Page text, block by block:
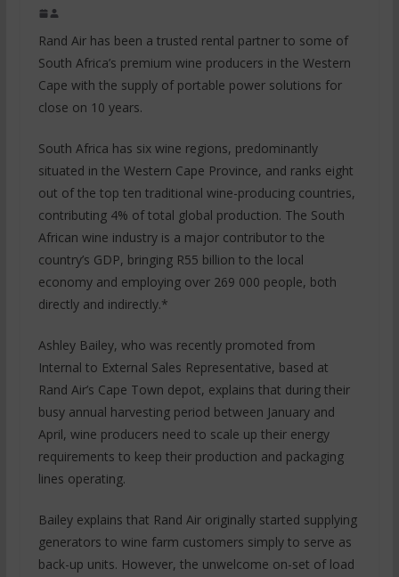
Rand Air has been a trusted rental partner to some of
South Africa’s premium wine producers in the Western
Cape with the supply of portable power solutions for
close on 10 years.
South Africa has six wine regions, predominantly
situated in the Western Cape Province, and ranks eight
out of the top ten traditional wine-producing countries,
contributing 4% of total global production. The South
African wine industry is a major contributor to the
country’s GDP, bringing R55 billion to the local
economy and employing over 269 000 people, both
directly and indirectly.*
Ashley Bailey, who was recently promoted from
Internal to External Sales Representative, based at
Rand Air’s Cape Town depot, explains that during their
busy annual harvesting period between January and
April, wine producers need to scale up their energy
requirements to keep their production and packaging
lines operating.
Bailey explains that Rand Air originally started supplying
generators to wine farm customers simply to serve as
back-up units. However, the unwelcome on-set of load